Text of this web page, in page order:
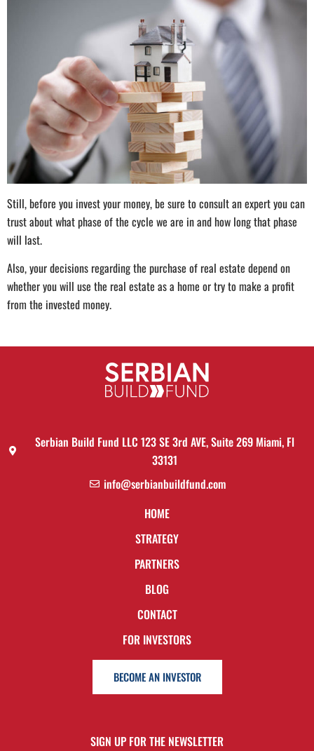
Still, before you invest your money, be sure to consult an expert you can
trust about what phase of the cycle we are in and how long that phase
will last.
Also, your decisions regarding the purchase of real estate depend on
whether you will use the real estate as a home or try to make a profit
from the invested money.
Serbian Build Fund LLC 123 SE 3rd AVE, Suite 269 Miami, Fl
33131
info@serbianbuildfund.com
HOME
STRATEGY
PARTNERS
BLOG
CONTACT
FOR INVESTORS
BECOME AN INVESTOR
SIGN UP FOR THE NEWSLETTER